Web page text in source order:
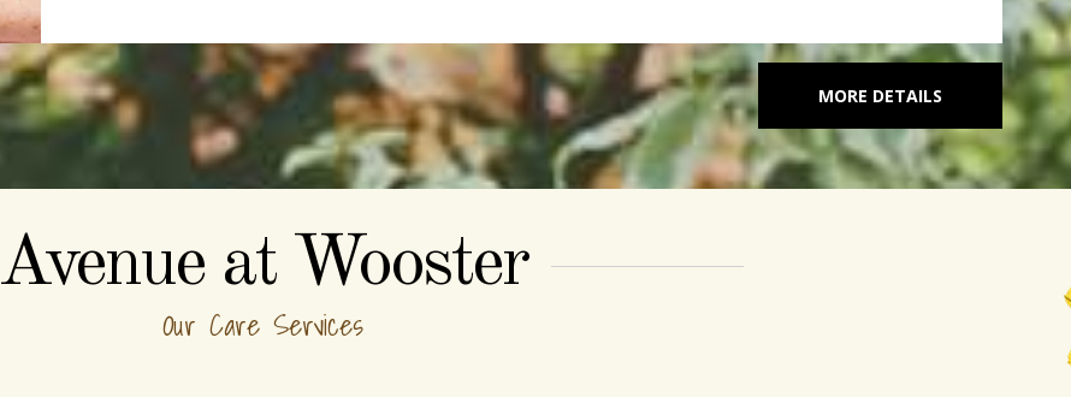
MORE DETAILS
Avenue at Wooster
Our Care Services